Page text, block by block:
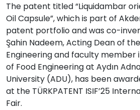
The patent titled“Liquidambar
Oil Capsule”, which is part of
patent portfolio and was co-
Şahin Nadeem, Acting Dean of
Engineering and faculty
of Food Engineering at Aydın
University (ADU), has been
at the TÜRKPATENT ISIF’25
Fair.